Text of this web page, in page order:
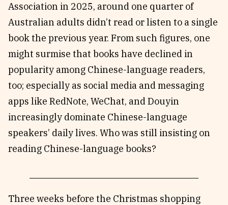
Association in 2025, around one quarter of
Australian adults didn’t read or listen to a single
book the previous year. From such figures, one
might surmise that books have declined in
popularity among Chinese-language readers,
too; especially as social media and messaging
apps like RedNote, WeChat, and Douyin
increasingly dominate Chinese-language
speakers’ daily lives. Who was still insisting on
reading Chinese-language books?
Three weeks before the Christmas shopping